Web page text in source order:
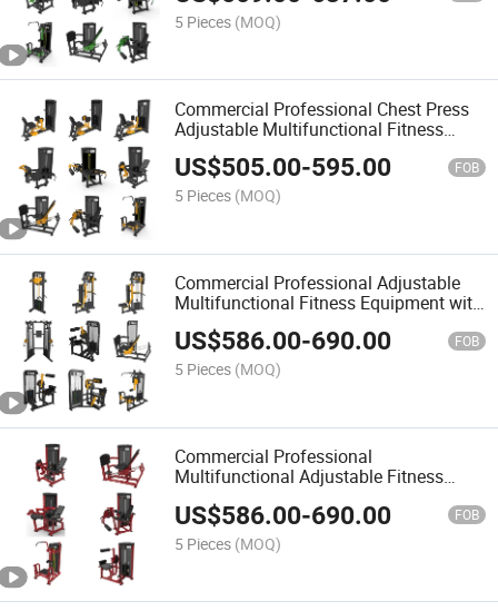
5 Pieces (MOQ)
Commercial Professional Chest Press
Adjustable Multifunctional Fitness
Equipment
US$505.00-595.00 FOB
5 Pieces (MOQ)
Commercial Professional Adjustable
Multifunctional Fitness Equipment with
Seated Leg Press
US$586.00-690.00 FOB
5 Pieces (MOQ)
Commercial Professional
Multifunctional Adjustable Fitness
US$586.00-690.00 FOB
5 Pieces (MOQ)